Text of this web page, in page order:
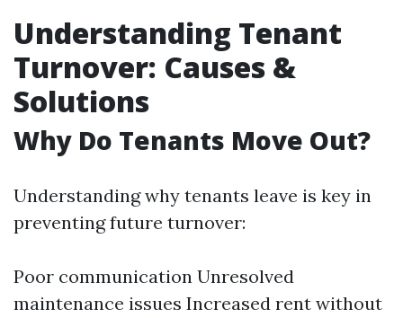
Understanding Tenant
Turnover: Causes &
Solutions
Why Do Tenants Move Out?
Understanding why tenants leave is key in
preventing future turnover:
Poor communication Unresolved
maintenance issues Increased rent without